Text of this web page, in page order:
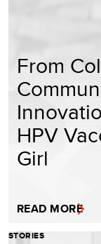
From
HPV
Girl
READ MORE
STORIES